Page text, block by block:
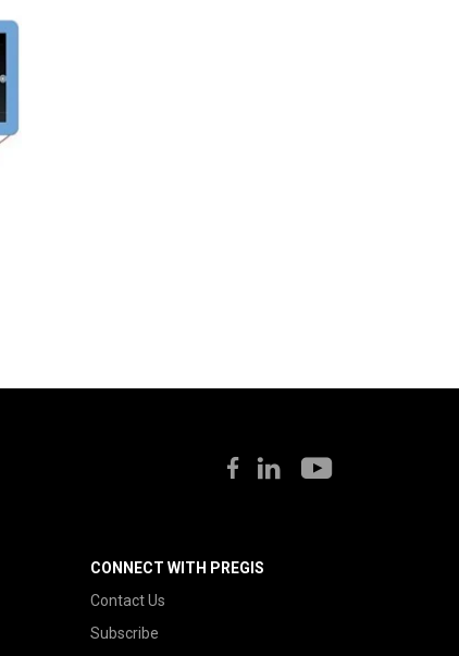
CONNECT WITH PREGIS
Contact Us
Subscribe